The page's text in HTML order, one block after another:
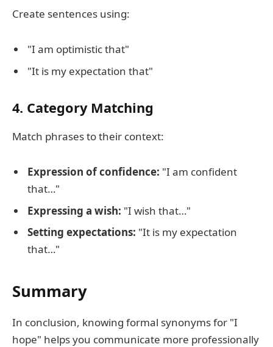
Create sentences using:
"I am optimistic that"
"It is my expectation that"
4. Category Matching
Match phrases to their context:
Expression of confidence: "I am confident
that…"
Expressing a wish: "I wish that…"
Setting expectations: "It is my expectation
that…"
Summary
In conclusion, knowing formal synonyms for "I
hope" helps you communicate more professionally